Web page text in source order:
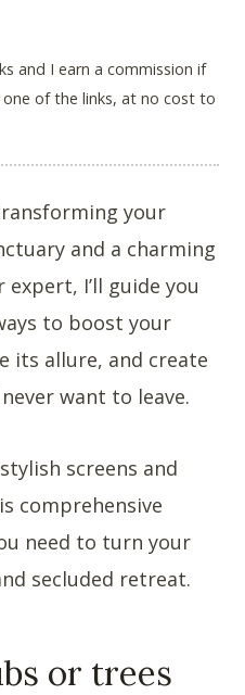
and I earn a commission if
of the links, at no cost to
your
and a charming
expert, I’ll guide you
to boost your
its allure, and create
want to leave.
screens and
comprehensive
need to turn your
secluded retreat.
or trees